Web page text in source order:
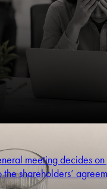
meeting decides
shareholders’